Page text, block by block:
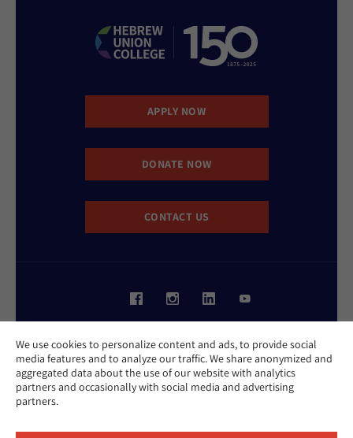
We use cookies to personalize content and ads, to provide social
media features and to analyze our traffic. We share anonymized and
aggregated data about the use of our website with analytics
partners and occasionally with social media and advertising
partners.
APPLY NOW
DONATE NOW
CONTACT US
Privacy Policy
Cookie Policy
Contact Us
Report an Incident